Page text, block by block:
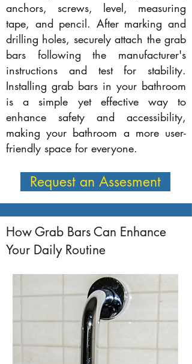
anchors, screws, level, measuring
tape, and pencil. After marking and
drilling holes, securely attach the grab
bars following the manufacturer's
instructions and test for stability.
Installing grab bars in your bathroom
is a simple yet effective way to
enhance safety and accessibility,
making your bathroom a more user-
friendly space for everyone.
Request an Assesment
How Grab Bars Can Enhance
Your Daily Routine